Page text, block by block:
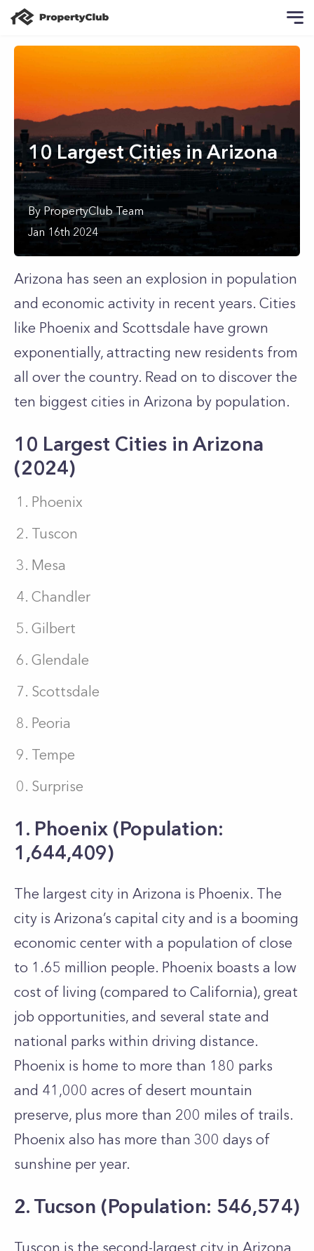
10 Largest Cities in Arizona
ByPropertyClub Team
Jan 16th 2024
Arizona has seen an explosion in population
and economic activity in recent years. Cities
like Phoenix and Scottsdale have grown
exponentially, attracting new residents from
all over the country. Read on to discover the
ten biggest cities in Arizona by population.
10 Largest Cities in Arizona
(2024)
Phoenix
Tuscon
Mesa
Chandler
Gilbert
Glendale
Scottsdale
Peoria
Tempe
Surprise
1. Phoenix (Population:
1,644,409)
The largest city in Arizona is Phoenix. The
city is Arizona’s capital city and is a booming
economic center with a population of close
to 1.65 million people. Phoenix boasts a low
cost of living (compared to California), great
job opportunities, and several state and
national parks within driving distance.
Phoenix is home to more than 180 parks
and 41,000 acres of desert mountain
preserve, plus more than 200 miles of trails.
Phoenix also has more than 300 days of
sunshine per year.
2. Tucson (Population: 546,574)
Tuscon is the second-largest city in Arizona